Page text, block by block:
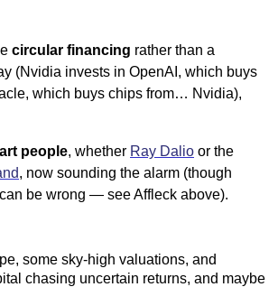
circular financing rather than a
(Nvidia invests in OpenAI, which buys
which buys chips from… Nvidia),
people, whether Ray Dalio or the
, now sounding the alarm (though
be wrong — see Affleck above).
some sky-high valuations, and
chasing uncertain returns, and maybe